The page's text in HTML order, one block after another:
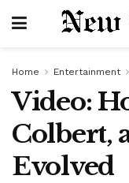
Home Entertainment
Video:
Colbert,
Evolved